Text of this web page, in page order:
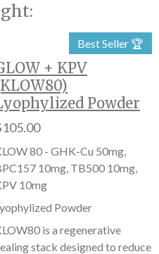
Best Seller 🏆
+ KPV
Powder
80 - GHK-Cu 50mg,
10mg, TB500 10mg,
10mg
Powder
is a regenerative
stack designed to reduce